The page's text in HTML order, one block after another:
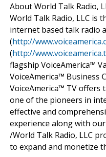
About World Talk Radio,
World Talk Radio, LLC is
internet based talk radio
(http://
(http://
flagship VoiceAmerica™
VoiceAmerica™ Business
VoiceAmerica™ TV offers
one of the pioneers in
effective and
experience along with
/World Talk Radio, LLC
to expand and monetize